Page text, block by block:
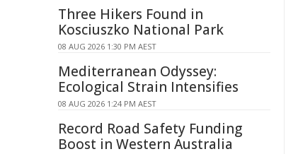
Three Hikers Found in
Kosciuszko National Park
08 AUG 2026 1:30 PM AEST
Mediterranean Odyssey:
Ecological Strain Intensifies
08 AUG 2026 1:24 PM AEST
Record Road Safety Funding
Boost in Western Australia